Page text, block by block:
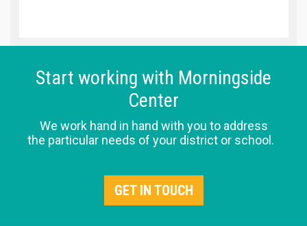
Start working with Morningside
Center
We work hand in hand with you to address
the particular needs of your district or school.
GET IN TOUCH